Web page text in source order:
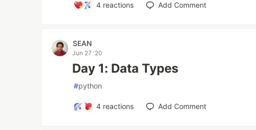
4 reactions Add Comment
SEAN
Jun 27 '20
Day 1: Data Types
#python
4 reactions Add Comment